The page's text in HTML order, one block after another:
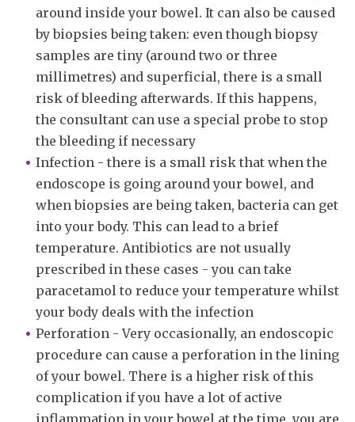
around inside your bowel. It can also be caused
by biopsies being taken: even though biopsy
samples are tiny (around two or three
millimetres) and superficial, there is a small
risk of bleeding afterwards. If this happens,
the consultant can use a special probe to stop
the bleeding if necessary
Infection - there is a small risk that when the
endoscope is going around your bowel, and
when biopsies are being taken, bacteria can get
into your body. This can lead to a brief
temperature. Antibiotics are not usually
prescribed in these cases - you can take
paracetamol to reduce your temperature whilst
your body deals with the infection
Perforation - Very occasionally, an endoscopic
procedure can cause a perforation in the lining
of your bowel. There is a higher risk of this
complication if you have a lot of active
inflammation in your bowel at the time, you are